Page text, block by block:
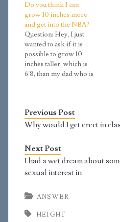
mid-2021. The growth
only really started
during November of
2020. The Tanner stage
test said I was 3.8.My
father is…
Do you think I can
grow 10 inches more
and get into the NBA?
Question: Hey, I just
wanted to ask if it is
possible to grow 10
inches taller, which is
6'8, than my dad who is
at 12 when my voice
cracked and my hands
Previous Post
Why would I get erect in
Next Post
I had a wet dream about
sexual interest in
ANSWER
HEIGHT